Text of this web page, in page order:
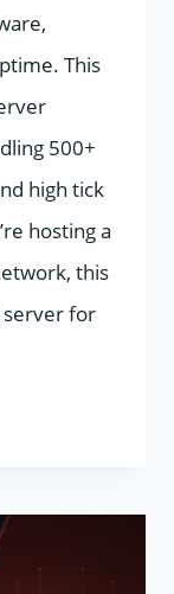
This
500+
high tick
hosting a
this
server for